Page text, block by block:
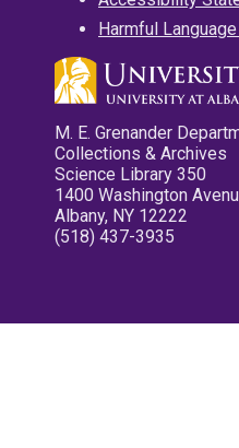
Harmful
M. E. Grenander
Collections & Archives
Science Library 350
1400 Washington
Albany, NY 12222
(518) 437-3935